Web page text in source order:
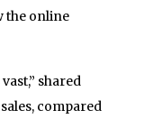
the online
shared
compared